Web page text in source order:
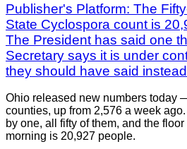
Publisher's Platform: The
State Cyclospora count is
The President has said one
Secretary says it is under
they should have said
Ohio released new numbers today
counties, up from 2,576 a week
by one, all fifty of them, and the
morning is 20,927 people.